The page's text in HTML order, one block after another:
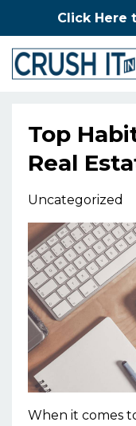
Click Here
Top
Real
Uncategorized
When it comes